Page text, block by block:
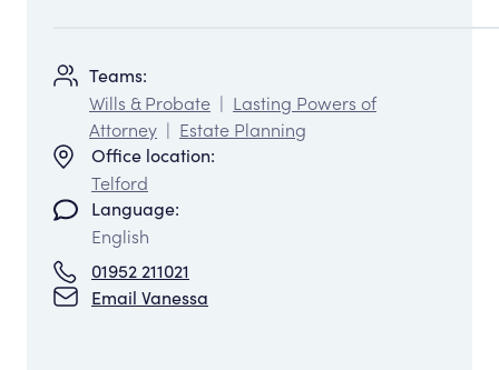
Teams:
Wills & Probate | Lasting Powers of
Attorney | Estate Planning
Office location:
Telford
Language:
English
01952 211021
Email Vanessa